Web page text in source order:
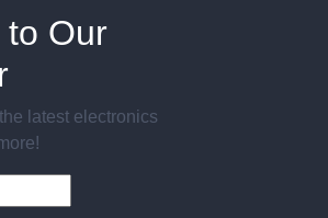
to Our
latest electronics